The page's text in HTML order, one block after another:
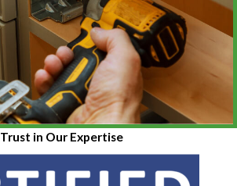
Trust in Our Expertise